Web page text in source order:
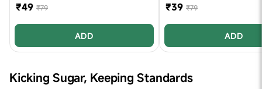
₹49 ₹79
ADD
₹39 ₹79
ADD
Kicking Sugar, Keeping Standards